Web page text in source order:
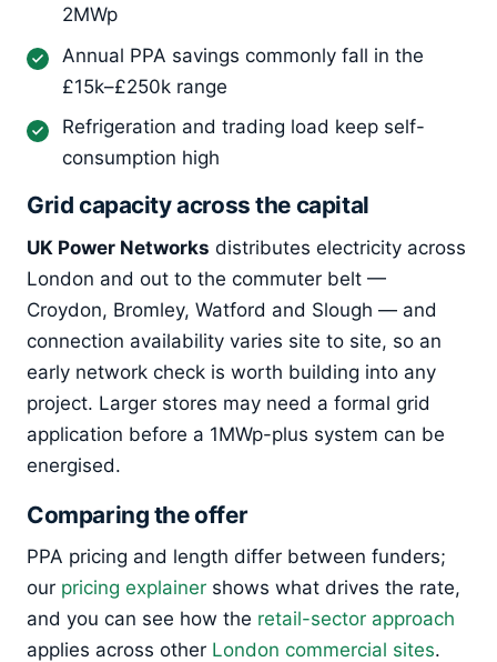
2MWp
Annual PPA savings commonly fall in the
£15k–£250k range
Refrigeration and trading load keep self-
consumption high
Grid capacity across the capital
UK Power Networks distributes electricity across
London and out to the commuter belt —
Croydon, Bromley, Watford and Slough — and
connection availability varies site to site, so an
early network check is worth building into any
project. Larger stores may need a formal grid
application before a 1MWp-plus system can be
energised.
Comparing the offer
PPA pricing and length differ between funders;
our pricing explainer shows what drives the rate,
and you can see how the retail-sector approach
applies across other London commercial sites.